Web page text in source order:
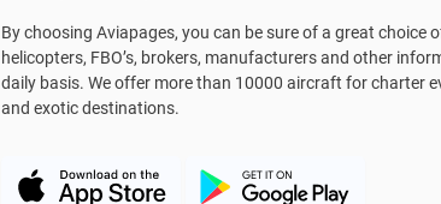
By choosing Aviapages, you can be sure of a great choice
helicopters, FBO’s, brokers, manufacturers and other
daily basis. We offer more than 10000 aircraft for charter
and exotic destinations.